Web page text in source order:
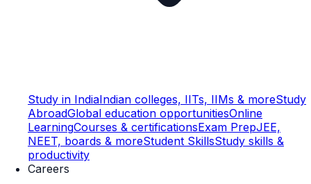
Study in IndiaIndian colleges, IITs, IIMs & moreStudy
AbroadGlobal education opportunitiesOnline
LearningCourses & certificationsExam PrepJEE,
NEET, boards & moreStudent SkillsStudy skills &
productivity
Careers